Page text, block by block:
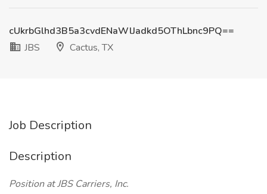
cUkrbGlhd3B5a3cvdENaWlJadkd5OThLbnc9PQ==
JBS
Cactus, TX
Job Description
Description
Position at JBS Carriers, Inc.